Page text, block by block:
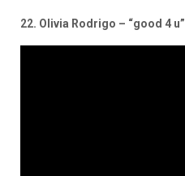
22. Olivia Rodrigo – “good 4 u”